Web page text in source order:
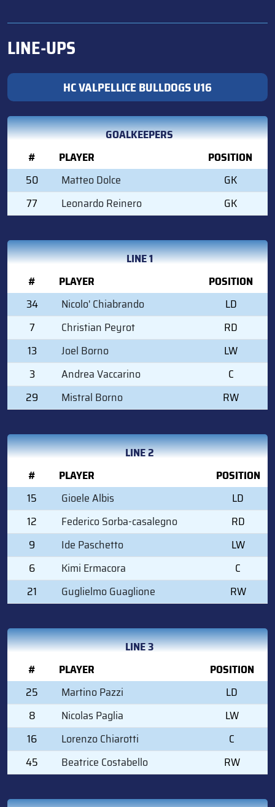
LINE-UPS
HC VALPELLICE BULLDOGS U16
GOALKEEPERS
#
PLAYER
POSITION
50
Matteo Dolce
GK
77
Leonardo Reinero GK
LINE 1
#
PLAYER
POSITION
34
Nicolo' Chiabrando
LD
7
Christian Peyrot
RD
13
Joel Borno
LW
3
Andrea Vaccarino
C
29
Mistral Borno RW
LINE 2
#
PLAYER
POSITION
15
Gioele Albis
LD
12
Federico Sorba-casalegno
RD
9
Ide Paschetto
LW
6
Kimi Ermacora
C
21
Guglielmo Guaglione RW
LINE 3
#
PLAYER
POSITION
25
Martino Pazzi
LD
8
Nicolas Paglia
LW
16
Lorenzo Chiarotti
C
45
Beatrice Costabello RW